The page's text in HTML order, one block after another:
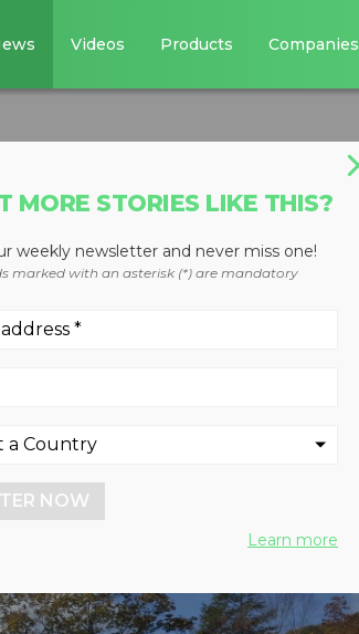
Videos Products Companies
1400X
MORE STORIES LIKE THIS?
weekly newsletter and never miss one!
marked with an asterisk (*) are mandatory
NOW
Learn more